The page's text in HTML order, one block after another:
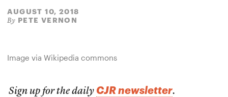
AUGUST 10, 2018
By PETE VERNON
Image via Wikipedia commons
Sign up for the daily CJR newsletter.